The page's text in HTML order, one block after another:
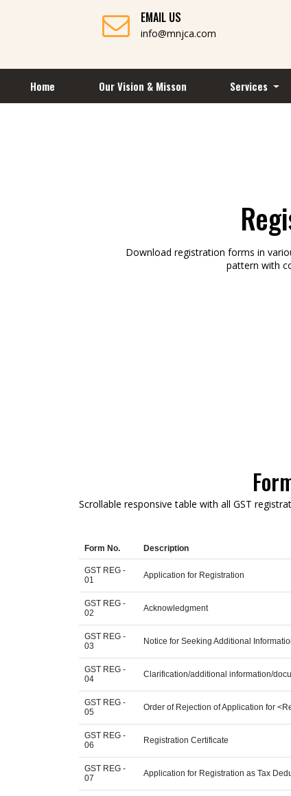
EMAIL US
info@mnjca.com
Home Our Vision & Misson Services
Download registration forms in
pattern with
Scrollable responsive table with all GST
Form No. Description
GST REG -
01
Application for Registration
GST REG -
02
Acknowledgment
GST REG -
03
Notice for Seeking Additional
GST REG -
04
Clarification/additional information/
GST REG -
05
Order of Rejection of Application for
GST REG -
06
Registration Certificate
GST REG -
07
Application for Registration as Tax